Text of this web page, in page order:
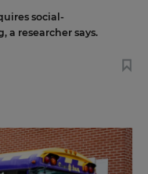
social-
a researcher says.